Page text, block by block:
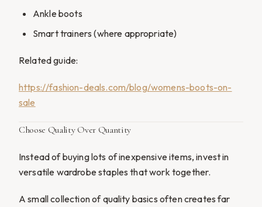
Ankle boots
Smart trainers (where appropriate)
Related guide:
https://fashion-deals.com/blog/womens-boots-on-
sale
Choose Quality Over Quantity
Instead of buying lots of inexpensive items, invest in
versatile wardrobe staples that work together.
A small collection of quality basics often creates far